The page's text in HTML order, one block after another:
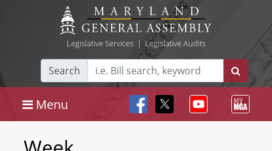
Legislative Services| Legislative Audits
Search
Menu